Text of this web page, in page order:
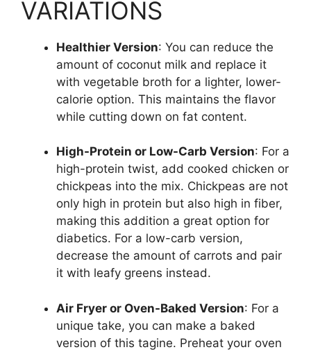
VARIATIONS
Healthier Version: You can reduce the
amount of coconut milk and replace it
with vegetable broth for a lighter, lower-
calorie option. This maintains the flavor
while cutting down on fat content.
High-Protein or Low-Carb Version: For a
high-protein twist, add cooked chicken or
chickpeas into the mix. Chickpeas are not
only high in protein but also high in fiber,
making this addition a great option for
diabetics. For a low-carb version,
decrease the amount of carrots and pair
it with leafy greens instead.
Air Fryer or Oven-Baked Version: For a
unique take, you can make a baked
version of this tagine. Preheat your oven